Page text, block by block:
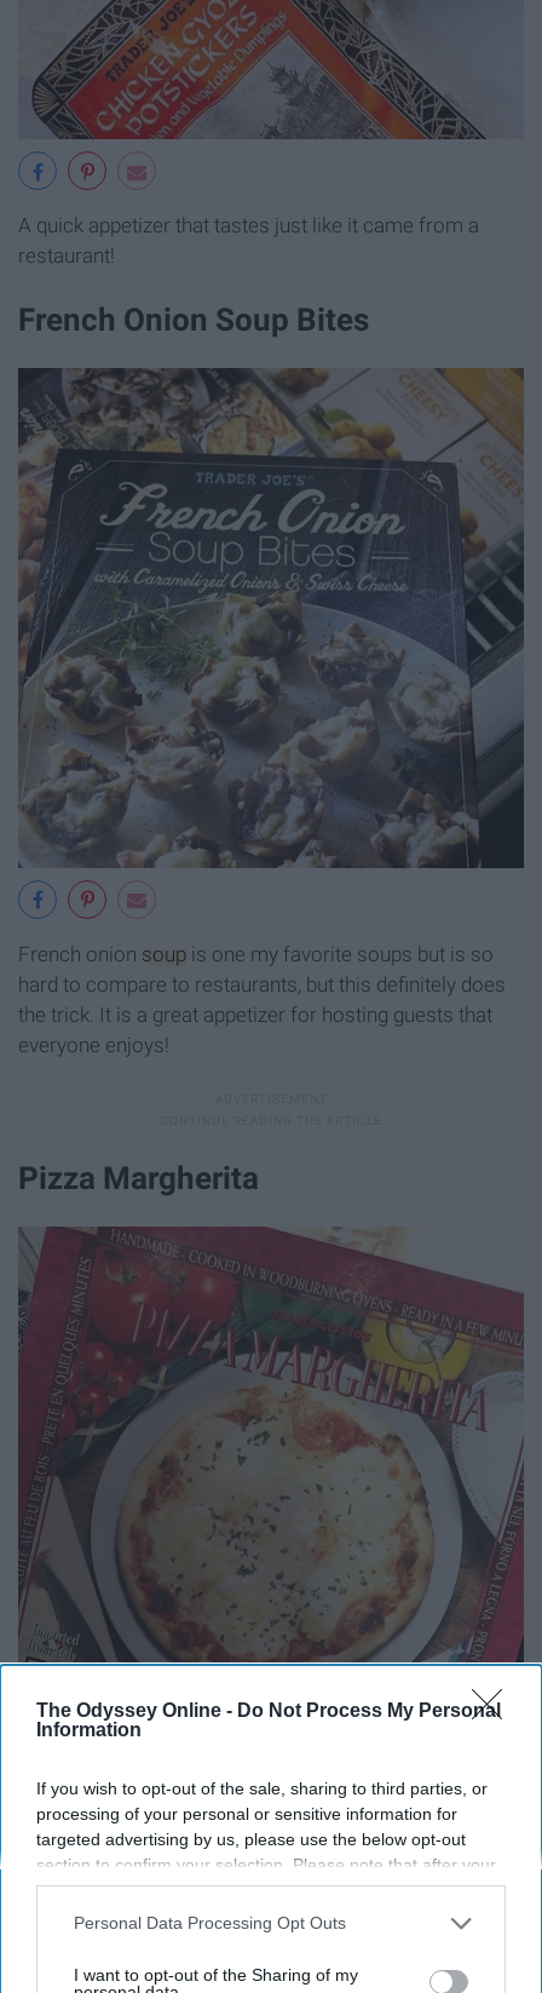
The Odyssey Online - Do Not Process My Personal
Information
If you wish to opt-out of the sale, sharing to third parties, or
processing of your personal or sensitive information for
targeted advertising by us, please use the below opt-out
section to confirm your selection. Please note that after your
opt-out request is processed you may continue seeing
interest-based ads based on personal information utilized by
your opt-out. You may separately opt-out of the further
Personal Data Processing Opt Outs
I want to opt-out of the Sharing of my
A quick appetizer that tastes just like it came from a
restaurant!
French Onion Soup Bites
French onion soup is one my favorite soups but is so
hard to compare to restaurants, but this definitely does
the trick. It is a great appetizer for hosting guests that
everyone enjoys!
Pizza Margherita
A great way to get your pizza fix in!
Chicken Burrito Bowl